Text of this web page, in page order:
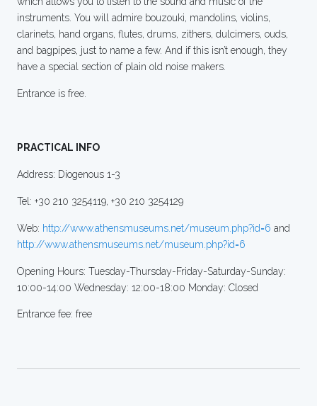
instruments. You will admire bouzouki, mandolins, violins,
clarinets, hand organs, flutes, drums, zithers, dulcimers, ouds,
and bagpipes, just to name a few. And if this isn’t enough, they
have a special section of plain old noise makers.
Entrance is free.
PRACTICAL INFO
Address: Diogenous 1-3
Tel: +30 210 3254119, +30 210 3254129
Web: http://www.athensmuseums.net/museum.php?id=6 and
http://www.athensmuseums.net/museum.php?id=6
Opening Hours: Tuesday-Thursday-Friday-Saturday-Sunday:
10:00-14:00 Wednesday: 12:00-18:00 Monday: Closed
Entrance fee: free